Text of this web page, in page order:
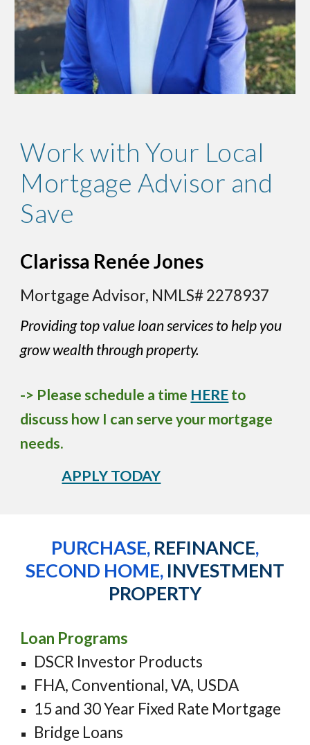
Work with Your Local
Mortgage Advisor and
Save
Clarissa Renée Jones
Mortgage Advisor, NMLS# 2278937
Providing top value loan services to help you
grow wealth through property.
-> Please schedule a time HEREto
discuss how I can serve your mortgage
needs.
APPLY TODAY
PURCHASE, REFINANCE,
SECOND HOME, INVESTMENT
PROPERTY
Loan Programs
DSCR Investor Products
FHA, Conventional, VA, USDA
15 and 30 Year Fixed Rate Mortgage
Bridge Loans